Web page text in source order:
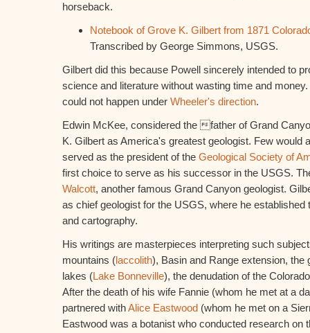
horseback.
Notebook of Grove K. Gilbert from 1871
Transcribed by George Simmons, USGS.
Gilbert did this because Powell sincerely intended to
science and literature without wasting time and
could not happen under Wheeler's direction.
Edwin McKee, considered the father of Grand
K. Gilbert as America's greatest geologist. Few would
served as the president of the Geological Society of
first choice to serve as his successor in the USGS.
Walcott, another famous Grand Canyon geologist.
as chief geologist for the USGS, where he
and cartography.
His writings are masterpieces interpreting such
mountains (laccolith), Basin and Range extension, the
lakes (Lake Bonneville), the denudation of the
After the death of his wife Fannie (whom he met at a
partnered withAlice Eastwood (whom he met on a
Eastwood was a botanist who conducted research on